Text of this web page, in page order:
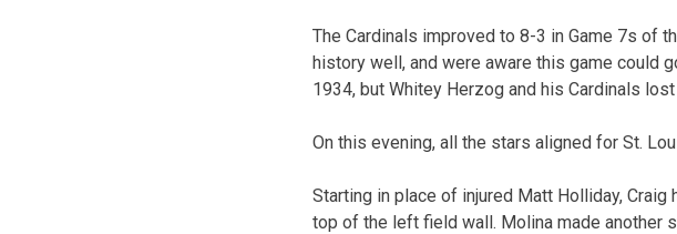
The Cardinals improved to 8-3 in Game 7s of
history well, and were aware this game could
1934, but Whitey Herzog and his Cardinals
On this evening, all the stars aligned for St.
Starting in place of injured Matt Holliday,
top of the left field wall. Molina made another